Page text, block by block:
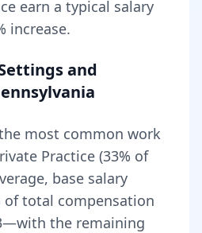
earn a typical salary
increase.
and
most common work
Practice (33% of
base salary
of total compensation
—with the remaining